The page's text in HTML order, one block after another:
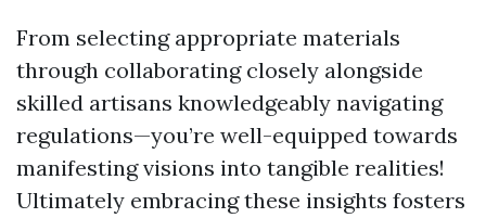
From selecting appropriate materials
through collaborating closely alongside
skilled artisans knowledgeably navigating
regulations—you’re well-equipped towards
manifesting visions into tangible realities!
Ultimately embracing these insights fosters